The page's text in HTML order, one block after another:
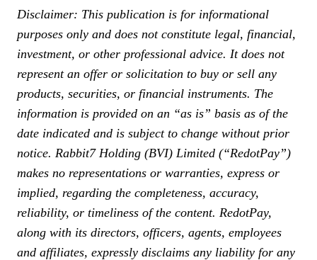
Disclaimer: This publication is for informational
purposes only and does not constitute legal, financial,
investment, or other professional advice. It does not
represent an offer or solicitation to buy or sell any
products, securities, or financial instruments. The
information is provided on an “as is” basis as of the
date indicated and is subject to change without prior
notice. Rabbit7 Holding (BVI) Limited (“RedotPay”)
makes no representations or warranties, express or
implied, regarding the completeness, accuracy,
reliability, or timeliness of the content. RedotPay,
along with its directors, officers, agents, employees
and affiliates, expressly disclaims any liability for any